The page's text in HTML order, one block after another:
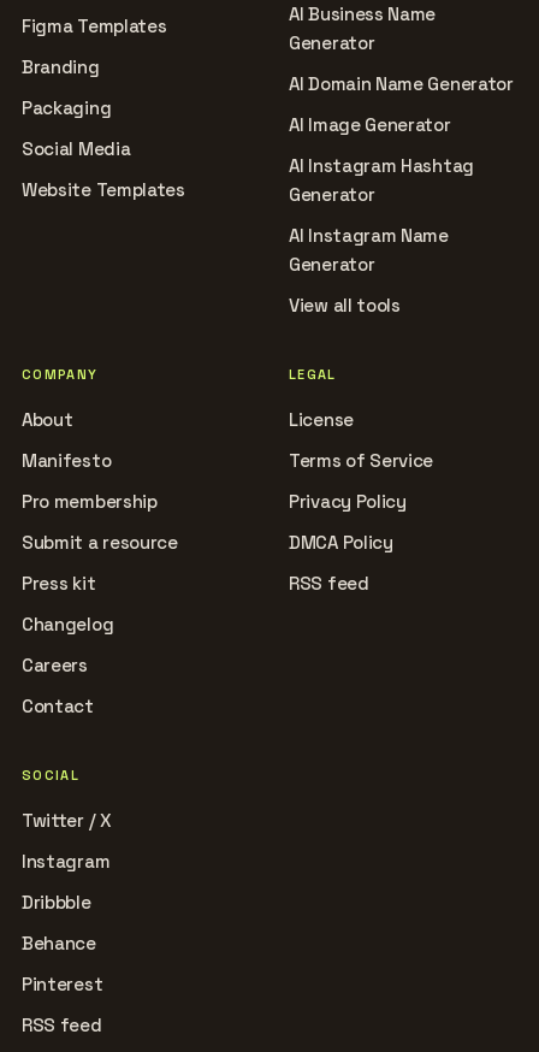
Figma Templates
Branding
Packaging
Social Media
Website Templates
AI Business Name
Generator
AI Domain Name Generator
AI Image Generator
AI Instagram Hashtag
Generator
AI Instagram Name
Generator
View all tools
COMPANY
About
Manifesto
Pro membership
Submit a resource
Press kit
Changelog
Careers
Contact
LEGAL
License
Terms of Service
Privacy Policy
DMCA Policy
RSS feed
SOCIAL
Twitter / X
Instagram
Dribbble
Behance
Pinterest
RSS feed